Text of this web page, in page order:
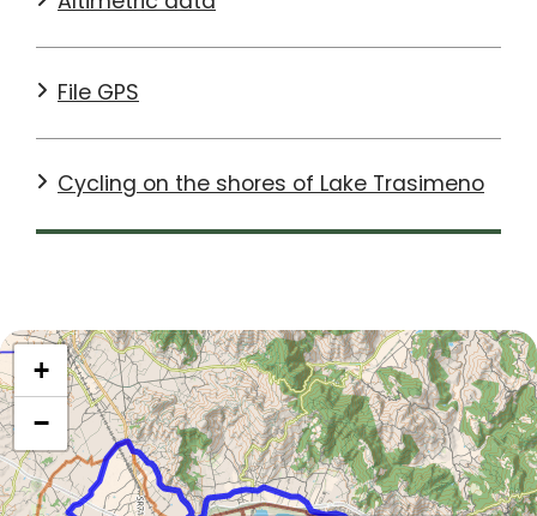
The route is mostly flat, with only a few bumps or slight
between Borghetto and Tuoro. It is only a few hundred
the top, however, you can admire a wonderful view of
lake where another stop is a must, if you have time
SEE DETAILS ONKOMOOT
File GPS
Cycling on the shores of Lake Trasimeno
+
−